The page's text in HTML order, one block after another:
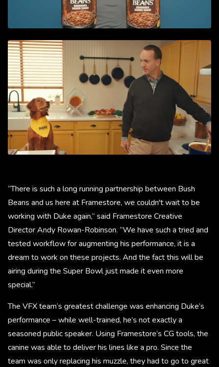
“There is such a long running partnership between Bush
Beans and us here at Framestore, we couldn't wait to be
working with Duke again,” said Framestore Creative
Director Andy Rowan-Robinson. “We have such a tried and
tested workflow for augmenting his performance, it is a
dream to work on these projects. And the fact this will be
airing during the Super Bowl just made it even more
special.”
The VFX team’s greatest challenge was enhancing Duke’s
performance – while well-trained, he’s not exactly a
seasoned public speaker. Using Framestore’s CG tools, the
canine was able to deliver his lines like a pro. Since the
team was only replacing his muzzle, they had to go to great